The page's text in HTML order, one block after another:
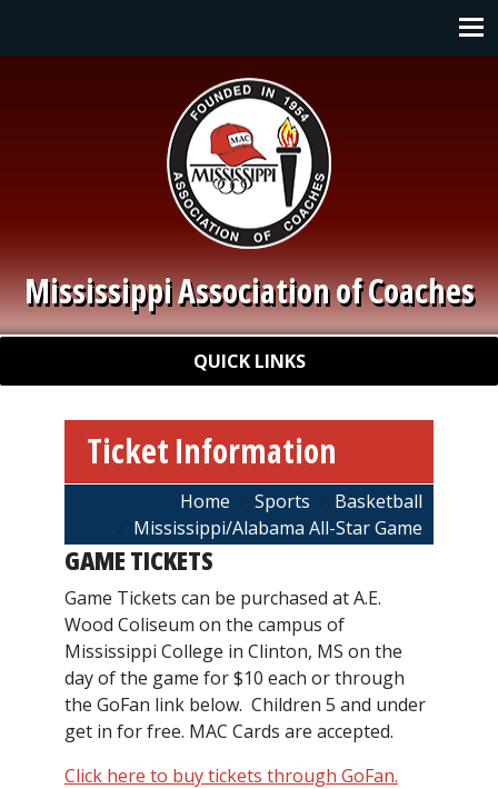
Main navigation
Quick Links QUICK LINKS
Mississippi Association of Coaches
Ticket Information
BreadcrumbHome Sports
Basketball
Mississippi/Alabama All-Star Game
GAME TICKETS
Game Tickets can be purchased at A.E.
Wood Coliseum on the campus of
Mississippi College in Clinton, MS on the
day of the game for $10 each or through
the GoFan link below. Children 5 and under
get in for free. MAC Cards are accepted.
Click here to buy tickets through GoFan.